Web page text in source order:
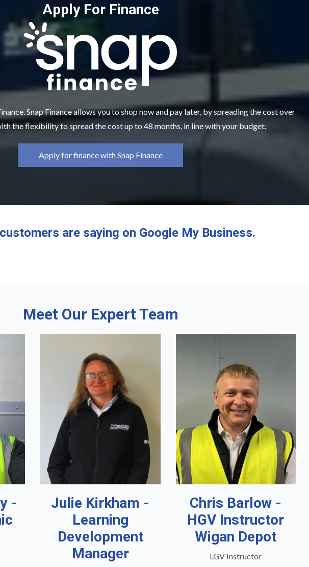
Apply For Finance
Snap Finance allows you to shop now and pay later, by spreading the cost over
the flexibility to spread the cost up to 48 months, in line with your budget.
Apply for finance with Snap Finance
are saying on Google My Business.
Meet Our Expert Team
-
Julie Kirkham -
Learning
Development
Manager
Chris Barlow -
HGV Instructor
Wigan Depot
LGV Instructor